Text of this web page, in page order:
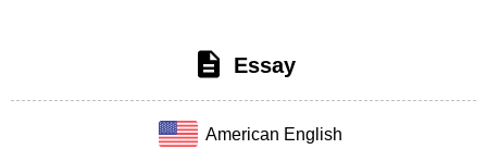
Essay
American English